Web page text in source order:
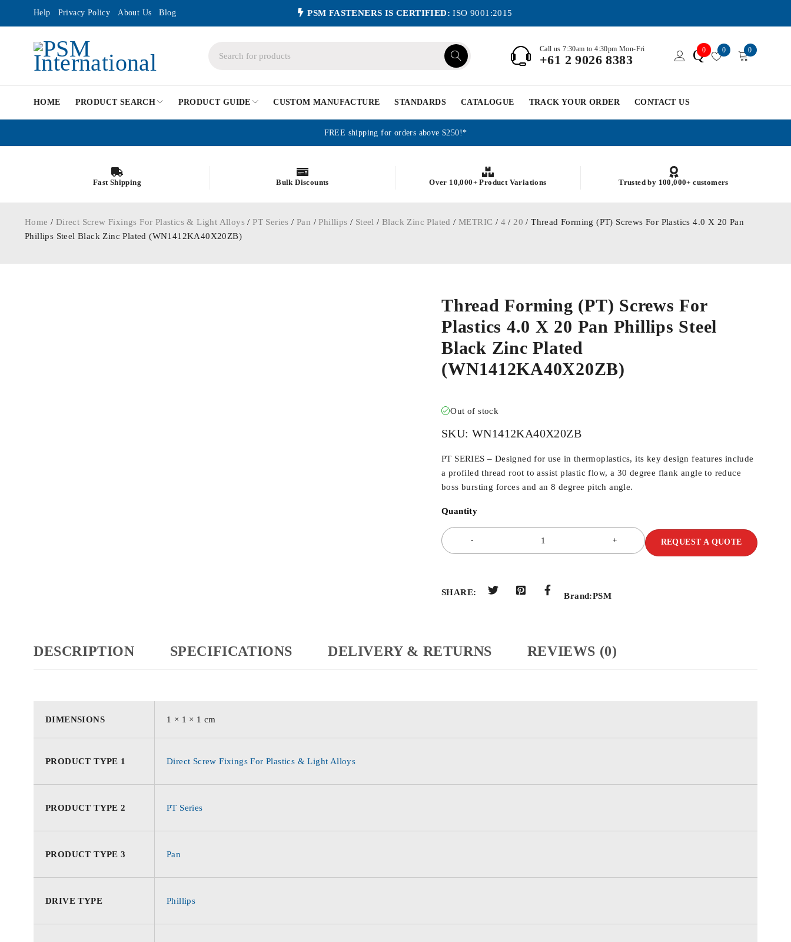
Help Privacy Policy About Us Blog PSM FASTENERS IS CERTIFIED: ISO 9001:2015
Call us 7:30am to 4:30pm Mon-Fri
+61 2 9026 8383 Q0 0 0
HOME PRODUCT SEARCH PRODUCT GUIDE CUSTOM MANUFACTURE STANDARDS CATALOGUE TRACK YOUR ORDER CONTACT US
FREE shipping for orders above $250!*
Fast Shipping Bulk Discounts Over 10,000+ Product Variations Trusted by 100,000+ customers
Home / Direct Screw Fixings For Plastics & Light Alloys /PT Series /Pan /Phillips / Steel /Black Zinc Plated /METRIC / 4 / 20 / Thread Forming (PT) Screws For Plastics 4.0 X 20 Pan
Phillips Steel Black Zinc Plated (WN1412KA40X20ZB)
Thread Forming (PT) Screws For
Plastics 4.0 X 20 Pan Phillips Steel
Black Zinc Plated
(WN1412KA40X20ZB)
Out of stock
SKU: WN1412KA40X20ZB
PT SERIES – Designed for use in thermoplastics, its key design features include
a profiled thread root to assist plastic flow, a 30 degree flank angle to reduce
boss bursting forces and an 8 degree pitch angle.
Quantity
REQUEST A QUOTE
SHARE: Brand:PSM
DESCRIPTION SPECIFICATIONS DELIVERY & RETURNS REVIEWS (0)
DIMENSIONS 1 × 1 × 1 cm
PRODUCT TYPE 1 Direct Screw Fixings For Plastics & Light Alloys
PRODUCT TYPE 2 PT Series
PRODUCT TYPE 3 Pan
DRIVE TYPE Phillips